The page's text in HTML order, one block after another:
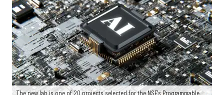
The new lab is one of 20 projects selected for the NSF's Programmable